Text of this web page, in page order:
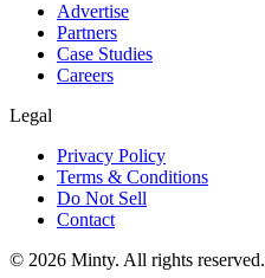
Advertise
Partners
Case Studies
Careers
Legal
Privacy Policy
Terms & Conditions
Do Not Sell
Contact
© 2026 Minty. All rights reserved.